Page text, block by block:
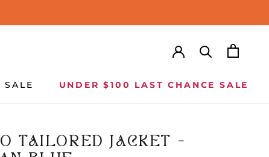
SALE
UNDER $100 LAST CHANCE SALE
TAILORED JACKET -